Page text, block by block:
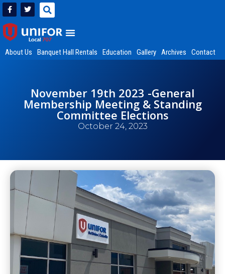
About Us Banquet Hall Rentals Education Gallery Archives Contact
November 19th 2023 -General
Membership Meeting & Standing
Committee Elections
October 24, 2023